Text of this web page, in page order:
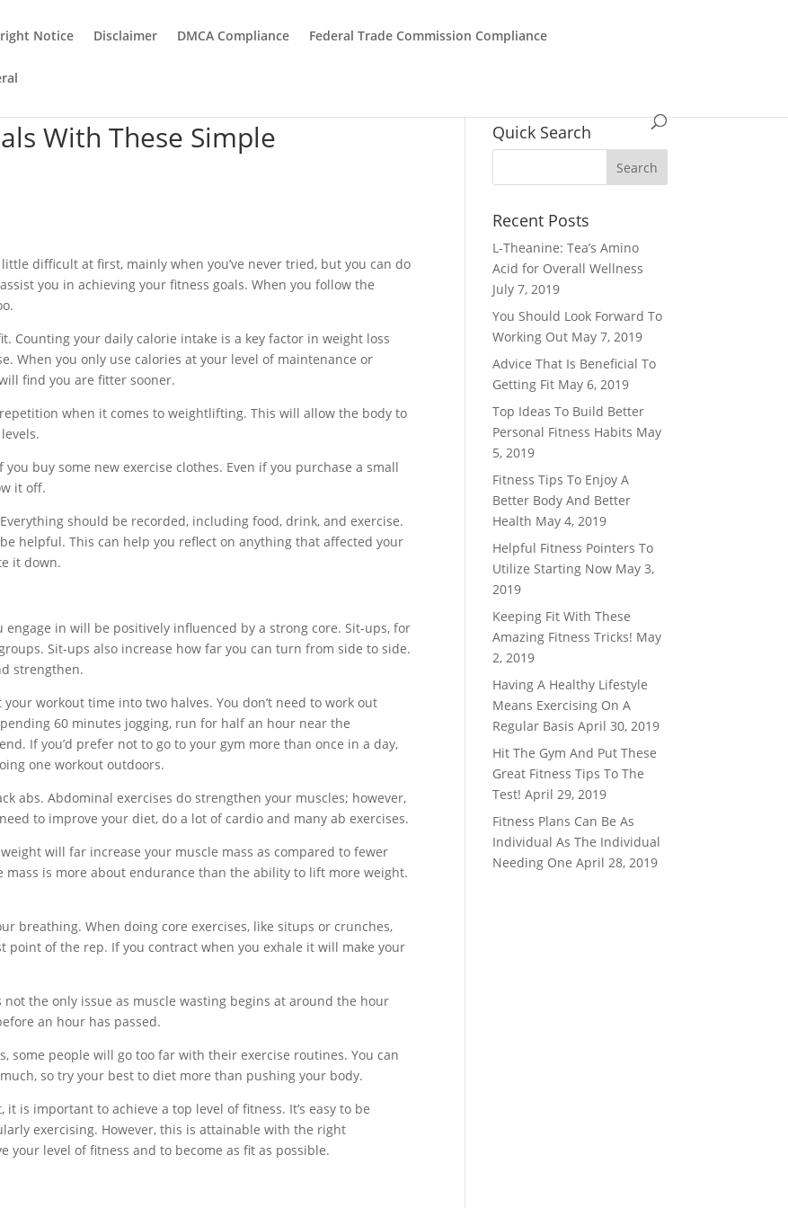
Notice Disclaimer DMCA Compliance Federal Trade Commission Compliance
With These Simple
difficult at first, mainly when you’ve never tried, but you can do
you in achieving your fitness goals. When you follow the
Counting your daily calorie intake is a key factor in weight loss
When you only use calories at your level of maintenance or
find you are fitter sooner.
when it comes to weightlifting. This will allow the body to
buy some new exercise clothes. Even if you purchase a small
it off.
should be recorded, including food, drink, and exercise.
helpful. This can help you reflect on anything that affected your
it down.
engage in will be positively influenced by a strong core. Sit-ups, for
Sit-ups also increase how far you can turn from side to side.
strengthen.
workout time into two halves. You don’t need to work out
60 minutes jogging, run for half an hour near the
If you’d prefer not to go to your gym more than once in a day,
one workout outdoors.
abs. Abdominal exercises do strengthen your muscles; however,
to improve your diet, do a lot of cardio and many ab exercises.
will far increase your muscle mass as compared to fewer
is more about endurance than the ability to lift more weight.
breathing. When doing core exercises, like situps or crunches,
point of the rep. If you contract when you exhale it will make your
the only issue as muscle wasting begins at around the hour
an hour has passed.
some people will go too far with their exercise routines. You can
so try your best to diet more than pushing your body.
is important to achieve a top level of fitness. It’s easy to be
exercising. However, this is attainable with the right
your level of fitness and to become as fit as possible.
Quick Search
Recent Posts
L-Theanine: Tea’s Amino
Acid for Overall Wellness
July 7, 2019
You Should Look Forward To
Working Out May 7, 2019
Advice That Is Beneficial To
Getting Fit May 6, 2019
Top Ideas To Build Better
Personal Fitness Habits May
5, 2019
Fitness Tips To Enjoy A
Better Body And Better
Health May 4, 2019
Helpful Fitness Pointers To
Utilize Starting Now May 3,
2019
Keeping Fit With These
Amazing Fitness Tricks! May
2, 2019
Having A Healthy Lifestyle
Means Exercising On A
Regular Basis April 30, 2019
Hit The Gym And Put These
Great Fitness Tips To The
Test! April 29, 2019
Fitness Plans Can Be As
Individual As The Individual
Needing One April 28, 2019